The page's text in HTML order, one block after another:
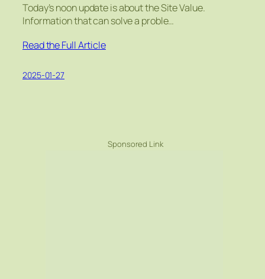
Today’s noon update is about the Site Value.
Information that can solve a proble…
Read the Full Article
2025-01-27
Sponsored Link